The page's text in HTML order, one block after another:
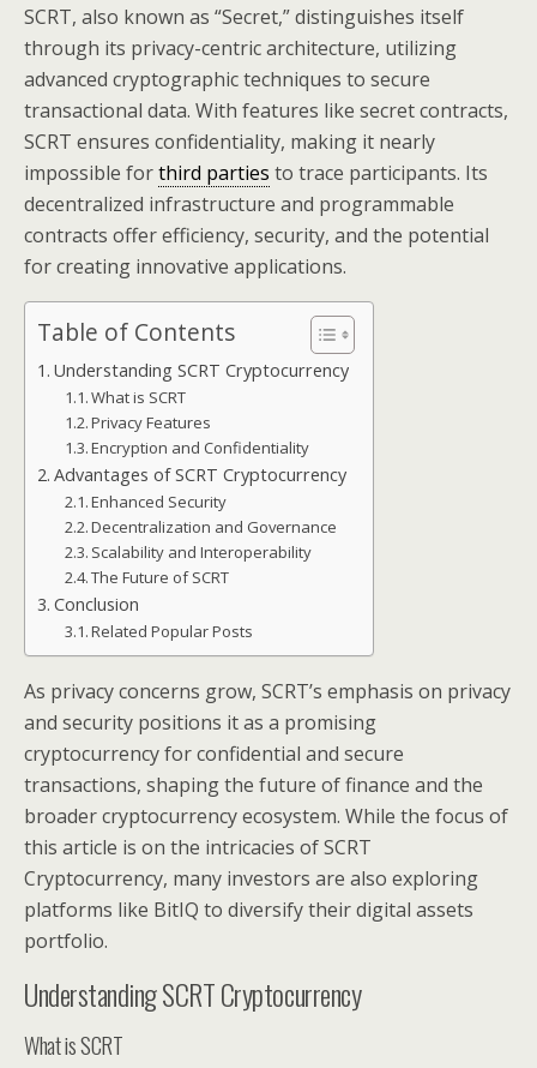
SCRT, also known as “Secret,” distinguishes itself
through its privacy-centric architecture, utilizing
advanced cryptographic techniques to secure
transactional data. With features like secret contracts,
SCRT ensures confidentiality, making it nearly
impossible forthird parties to trace participants. Its
decentralized infrastructure and programmable
contracts offer efficiency, security, and the potential
for creating innovative applications.
Table of Contents
Understanding SCRT Cryptocurrency
What is SCRT
Privacy Features
Encryption and Confidentiality
Advantages of SCRT Cryptocurrency
Enhanced Security
Decentralization and Governance
Scalability and Interoperability
The Future of SCRT
Conclusion
Related Popular Posts
As privacy concerns grow, SCRT’s emphasis on privacy
and security positions it as a promising
cryptocurrency for confidential and secure
transactions, shaping the future of finance and the
broader cryptocurrency ecosystem. While the focus of
this article is on the intricacies of SCRT
Cryptocurrency, many investors are also exploring
platforms like BitIQ to diversify their digital assets
portfolio.
Understanding SCRT Cryptocurrency
What is SCRT